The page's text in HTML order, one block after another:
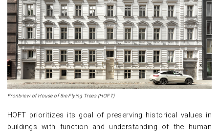
Frontview of House of the Flying Trees (HOFT)
HOFT prioritizes its goal of preserving historical values in
buildings with function and understanding of the human